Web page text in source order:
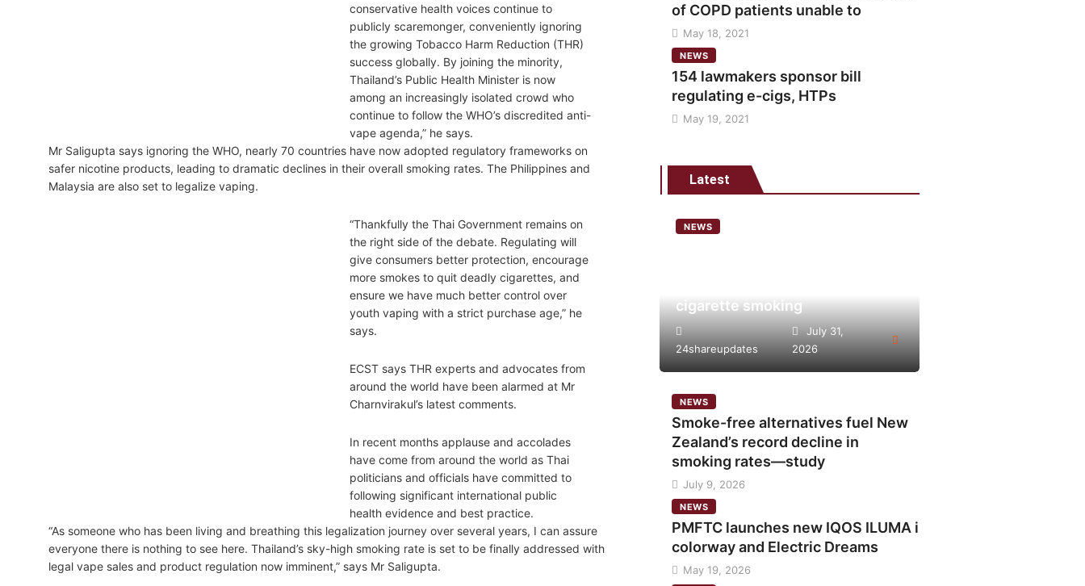
conservative health voices continue to
publicly scaremonger, conveniently ignoring
the growing Tobacco Harm Reduction (THR)
success globally. By joining the minority,
Thailand’s Public Health Minister is now
among an increasingly isolated crowd who
continue to follow the WHO’s discredited anti-
vape agenda,” he says.
Mr Saligupta says ignoring the WHO, nearly 70 countries have now adopted regulatory frameworks on
safer nicotine products, leading to dramatic declines in their overall smoking rates. The Philippines and
Malaysia are also set to legalize vaping.
“Thankfully the Thai Government remains on
the right side of the debate. Regulating will
give consumers better protection, encourage
more smokes to quit deadly cigarettes, and
ensure we have much better control over
youth vaping with a strict purchase age,” he
says.
ECST says THR experts and advocates from
around the world have been alarmed at Mr
Charnvirakul’s latest comments.
In recent months applause and accolades
have come from around the world as Thai
politicians and officials have committed to
following significant international public
health evidence and best practice.
“As someone who has been living and breathing this legalization journey over several years, I can assure
everyone there is nothing to see here. Thailand’s sky-high smoking rate is set to be finally addressed with
legal vape sales and product regulation now imminent,” says Mr Saligupta.
of COPD patients unable to
May 18, 2021
NEWS
154 lawmakers sponsor bill
regulating e-cigs, HTPs
May 19, 2021
Latest
NEWS
cigarette smoking
24shareupdates
July 31,
2026
NEWS
Smoke-free alternatives fuel New
Zealand’s record decline in
smoking rates—study
July 9, 2026
NEWS
PMFTC launches new IQOS ILUMA i
colorway and Electric Dreams
May 19, 2026